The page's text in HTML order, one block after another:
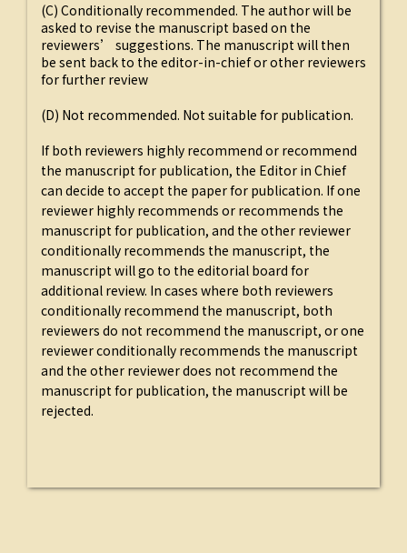
(C) Conditionally recommended. The author will be
asked to revise the manuscript based on the
reviewers’ suggestions. The manuscript will then
be sent back to the editor-in-chief or other reviewers
for further review
(D) Not recommended. Not suitable for publication.
If both reviewers highly recommend or recommend
the manuscript for publication, the Editor in Chief
can decide to accept the paper for publication. If one
reviewer highly recommends or recommends the
manuscript for publication, and the other reviewer
conditionally recommends the manuscript, the
manuscript will go to the editorial board for
additional review. In cases where both reviewers
conditionally recommend the manuscript, both
reviewers do not recommend the manuscript, or one
reviewer conditionally recommends the manuscript
and the other reviewer does not recommend the
manuscript for publication, the manuscript will be
rejected.